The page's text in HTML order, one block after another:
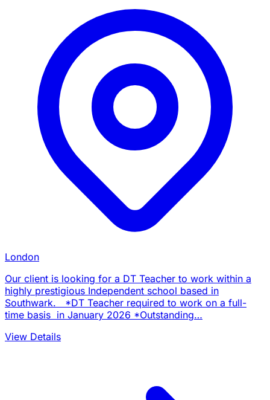
London
Our client is looking for a DT Teacher to work within a
highly prestigious Independent school based in
Southwark. *DT Teacher required to work on a full-
time basis in January 2026 *Outstanding…
View Details